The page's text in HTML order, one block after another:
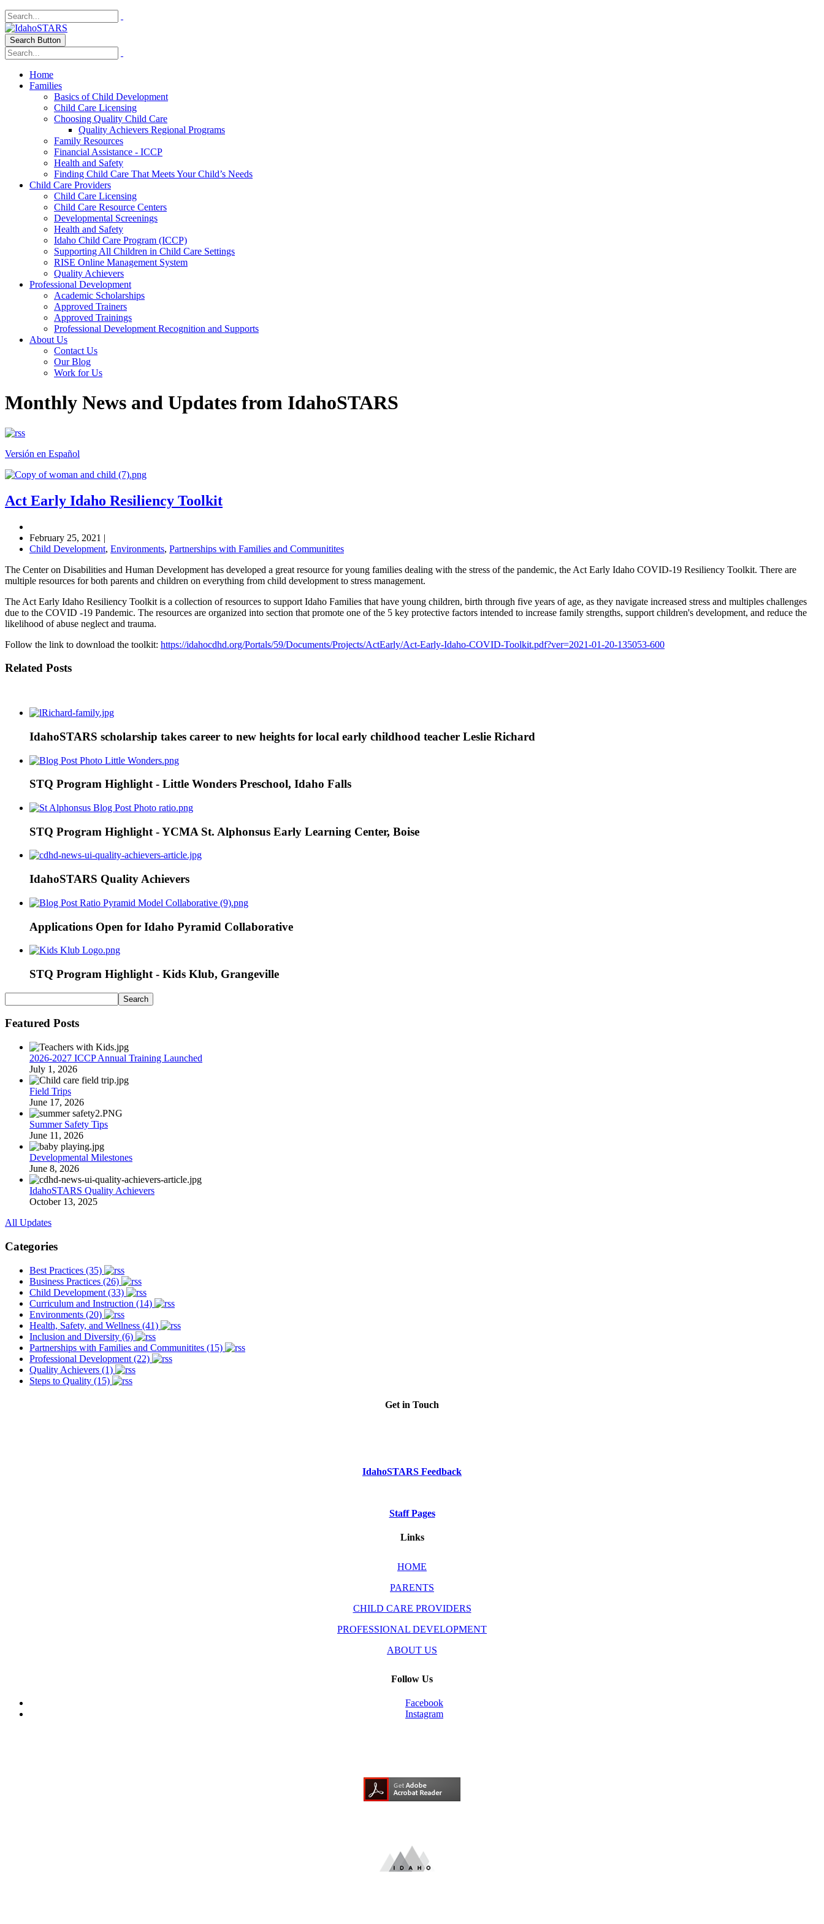
Search Button
Home
Families
Basics of Child Development
Child Care Licensing
Choosing Quality Child Care
Quality Achievers Regional Programs
Family Resources
Financial Assistance - ICCP
Health and Safety
Finding Child Care That Meets Your Child’s Needs
Child Care Providers
Child Care Licensing
Child Care Resource Centers
Developmental Screenings
Health and Safety
Idaho Child Care Program (ICCP)
Supporting All Children in Child Care Settings
RISE Online Management System
Quality Achievers
Professional Development
Academic Scholarships
Approved Trainers
Approved Trainings
Professional Development Recognition and Supports
About Us
Contact Us
Our Blog
Work for Us
Monthly News and Updates from IdahoSTARS
Versión en Español
Act Early Idaho Resiliency Toolkit
February 25, 2021 |
Child Development, Environments, Partnerships with Families and Communitites
The Center on Disabilities and Human Development has developed a great resource for young families dealing with the stress of the pandemic, the Act Early Idaho COVID-19 Resiliency Toolkit. There are
multiple resources for both parents and children on everything from child development to stress management.
The Act Early Idaho Resiliency Toolkit is a collection of resources to support Idaho Families that have young children, birth through five years of age, as they navigate increased stress and multiples challenges
due to the COVID -19 Pandemic. The resources are organized into section that promote one of the 5 key protective factors intended to increase family strengths, support children's development, and reduce the
likelihood of abuse neglect and trauma.
Follow the link to download the toolkit: https://idahocdhd.org/Portals/59/Documents/Projects/ActEarly/Act-Early-Idaho-COVID-Toolkit.pdf?ver=2021-01-20-135053-600
Related Posts
IdahoSTARS scholarship takes career to new heights for local early childhood teacher Leslie Richard
STQ Program Highlight - Little Wonders Preschool, Idaho Falls
STQ Program Highlight - YCMA St. Alphonsus Early Learning Center, Boise
IdahoSTARS Quality Achievers
Applications Open for Idaho Pyramid Collaborative
STQ Program Highlight - Kids Klub, Grangeville
Featured Posts
2026-2027 ICCP Annual Training Launched
July 1, 2026
Field Trips
June 17, 2026
Summer Safety Tips
June 11, 2026
Developmental Milestones
June 8, 2026
IdahoSTARS Quality Achievers
October 13, 2025
All Updates
Categories
Best Practices (35)
Business Practices (26)
Child Development (33)
Curriculum and Instruction (14)
Environments (20)
Health, Safety, and Wellness (41)
Inclusion and Diversity (6)
Partnerships with Families and Communitites (15)
Professional Development (22)
Quality Achievers (1)
Steps to Quality (15)
Get in Touch
IdahoSTARS Feedback
Staff Pages
Links
HOME
PARENTS
CHILD CARE PROVIDERS
PROFESSIONAL DEVELOPMENT
ABOUT US
Follow Us
Facebook
Instagram